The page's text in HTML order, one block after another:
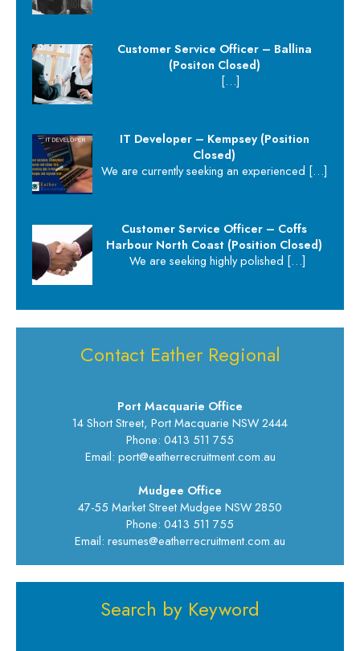
Customer Service Officer – Ballina
(Positon Closed)
[…]
IT Developer – Kempsey (Position
Closed)
We are currently seeking an experienced […]
Customer Service Officer – Coffs
Harbour North Coast (Position Closed)
We are seeking highly polished […]
Contact Eather Regional
Port Macquarie Office
14 Short Street, Port Macquarie NSW 2444
Phone: 0413 511 755
Email: port@eatherrecruitment.com.au
Mudgee Office
47-55 Market Street Mudgee NSW 2850
Phone: 0413 511 755
Email: resumes@eatherrecruitment.com.au
Search by Keyword